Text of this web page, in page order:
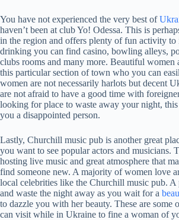
You have not experienced the very best of
haven’t been at club Yo! Odessa. This is
in the region and offers plenty of fun activity to
drinking you can find casino, bowling alleys,
clubs rooms and many more. Beautiful women
this particular section of town who you can
women are not necessarily harlots but decent
are not afraid to have a good time with
looking for place to waste away your night,
you a disappointed person.
Lastly, Churchill music pub is another great
you want to see popular actors and musicians.
hosting live music and great atmosphere that
find someone new. A majority of women love
local celebrities like the Churchill music pub. A
and waste the night away as you wait for a
to dazzle you with her beauty. These are some
can visit while in Ukraine to fine a woman of